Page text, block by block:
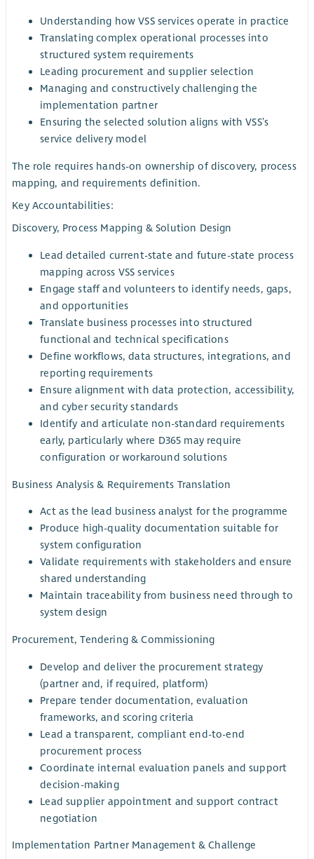
Understanding how VSS services operate in practice
Translating complex operational processes into
structured system requirements
Leading procurement and supplier selection
Managing and constructively challenging the
implementation partner
Ensuring the selected solution aligns with VSS’s
service delivery model
The role requires hands-on ownership of discovery, process
mapping, and requirements definition.
Key Accountabilities:
Discovery, Process Mapping & Solution Design
Lead detailed current-state and future-state process
mapping across VSS services
Engage staff and volunteers to identify needs, gaps,
and opportunities
Translate business processes into structured
functional and technical specifications
Define workflows, data structures, integrations, and
reporting requirements
Ensure alignment with data protection, accessibility,
and cyber security standards
Identify and articulate non-standard requirements
early, particularly where D365 may require
configuration or workaround solutions
Business Analysis & Requirements Translation
Act as the lead business analyst for the programme
Produce high-quality documentation suitable for
system configuration
Validate requirements with stakeholders and ensure
shared understanding
Maintain traceability from business need through to
system design
Procurement, Tendering & Commissioning
Develop and deliver the procurement strategy
(partner and, if required, platform)
Prepare tender documentation, evaluation
frameworks, and scoring criteria
Lead a transparent, compliant end-to-end
procurement process
Coordinate internal evaluation panels and support
decision-making
Lead supplier appointment and support contract
negotiation
Implementation Partner Management & Challenge